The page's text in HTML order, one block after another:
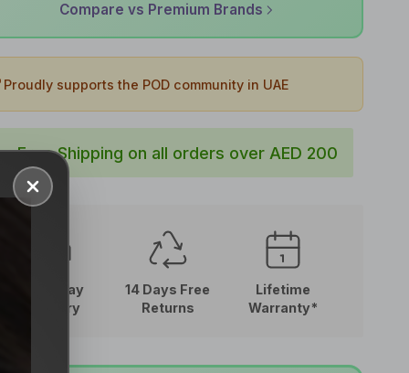
Compare vs Premium Brands
Proudly supports the POD community in UAE
Free Shipping on all orders over AED 200
Next-Day
Delivery
14 Days Free
Returns
Lifetime
Warranty*
Close